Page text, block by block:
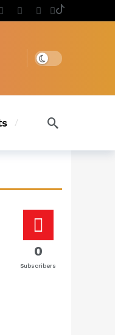
Dark mode
0
Subscribers